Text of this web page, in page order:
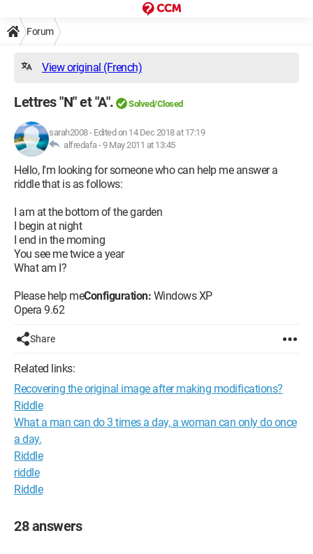
Forum
View original (French)
Lettres "N" et "A". Solved/Closed
sarah2008- Edited on 14 Dec 2018 at 17:19
alfredafa -9 May 2011 at 13:45
Hello, I'm looking for someone who can help me answer a
riddle that is as follows:
I am at the bottom of the garden
I begin at night
I end in the morning
You see me twice a year
What am I?
Please help meConfiguration: Windows XP
Opera 9.62
Share
Related links:
Recovering the original image after making modifications?
Riddle
What a man can do 3 times a day, a woman can only do once
a day.
Riddle
riddle
Riddle
28 answers